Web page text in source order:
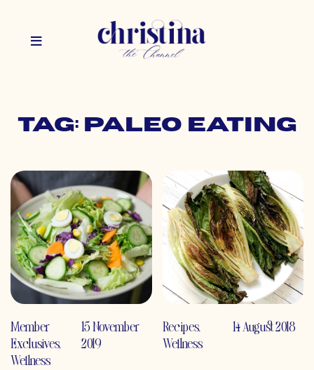
Tag: paleo eating
Member
Exclusives,
Wellness
15 November
2019
Recipes,
Wellness
14 August 2018